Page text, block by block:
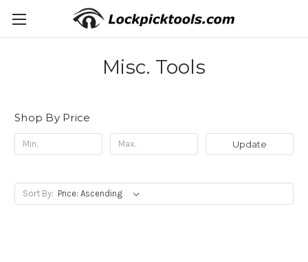
Misc. Tools
Shop By Price
Update
Sort By: